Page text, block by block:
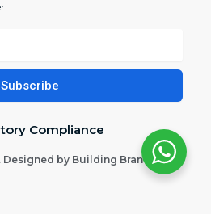
Subscribe
Compliance
by Building Brands